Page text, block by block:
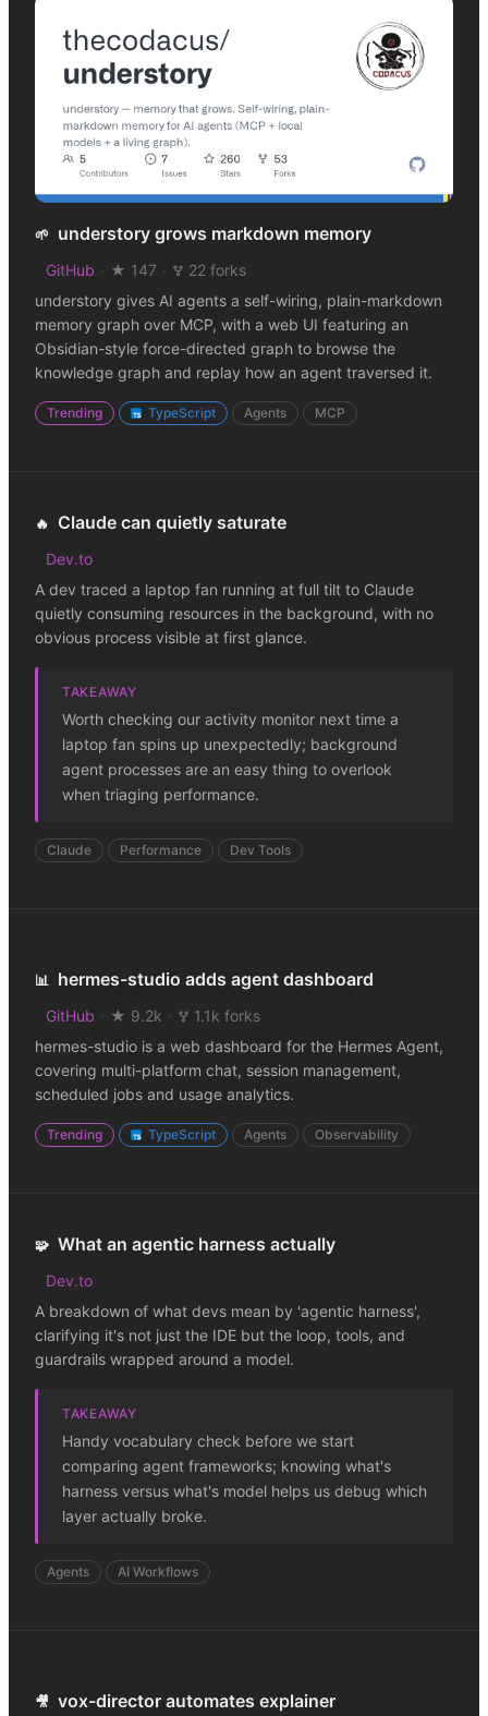
🌱 understory grows markdown memory
GitHub · ★ 147 ·
22 forks
understory gives AI agents a self-wiring, plain-markdown
memory graph over MCP, with a web UI featuring an
Obsidian-style force-directed graph to browse the
knowledge graph and replay how an agent traversed it.
Trending TypeScript Agents MCP
🔥 Claude can quietly saturate
Dev.to
A dev traced a laptop fan running at full tilt to Claude
quietly consuming resources in the background, with no
obvious process visible at first glance.
TAKEAWAY
Worth checking our activity monitor next time a
laptop fan spins up unexpectedly; background
agent processes are an easy thing to overlook
when triaging performance.
Claude Performance Dev Tools
📊 hermes-studio adds agent dashboard
GitHub · ★ 9.2k ·
1.1k forks
hermes-studio is a web dashboard for the Hermes Agent,
covering multi-platform chat, session management,
scheduled jobs and usage analytics.
Trending TypeScript Agents Observability
🧩 What an agentic harness actually
Dev.to
A breakdown of what devs mean by 'agentic harness',
clarifying it's not just the IDE but the loop, tools, and
guardrails wrapped around a model.
TAKEAWAY
Handy vocabulary check before we start
comparing agent frameworks; knowing what's
harness versus what's model helps us debug which
layer actually broke.
Agents AI Workflows
🎥 vox-director automates explainer